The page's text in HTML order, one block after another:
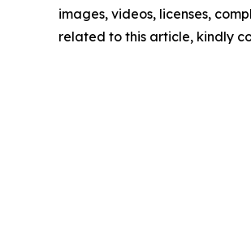
images, videos, licenses,
related to this article, kindly